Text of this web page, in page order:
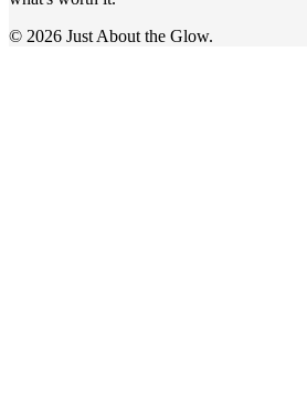
© 2026 Just About the Glow.